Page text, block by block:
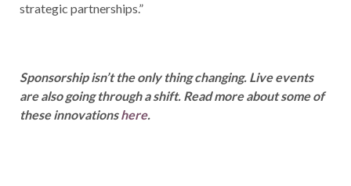
strategic partnerships.”
Sponsorship isn’t the only thing changing. Live events
are also going through a shift. Read more about some of
these innovationshere.